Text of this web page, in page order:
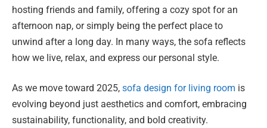
hosting friends and family, offering a cozy spot for an
afternoon nap, or simply being the perfect place to
unwind after a long day. In many ways, the sofa reflects
how we live, relax, and express our personal style.
As we move toward 2025, sofa design for living room is
evolving beyond just aesthetics and comfort, embracing
sustainability, functionality, and bold creativity.